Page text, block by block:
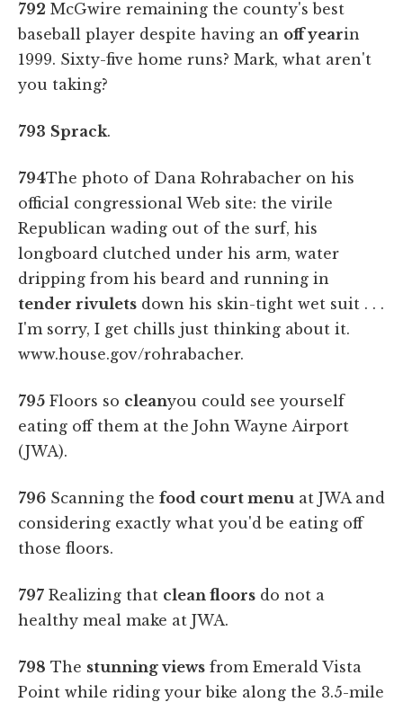
792 McGwire remaining the county's best
baseball player despite having an off yearin
1999. Sixty-five home runs? Mark, what aren't
you taking?
793 Sprack.
794The photo of Dana Rohrabacher on his
official congressional Web site: the virile
Republican wading out of the surf, his
longboard clutched under his arm, water
dripping from his beard and running in
tender rivulets down his skin-tight wet suit . . .
I'm sorry, I get chills just thinking about it.
www.house.gov/rohrabacher.
795 Floors so cleanyou could see yourself
eating off them at the John Wayne Airport
(JWA).
796 Scanning the food court menu at JWA and
considering exactly what you'd be eating off
those floors.
797 Realizing that clean floors do not a
healthy meal make at JWA.
798 The stunning views from Emerald Vista
Point while riding your bike along the 3.5-mile